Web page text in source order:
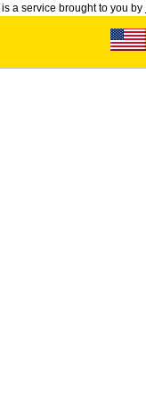
is a service brought to you by